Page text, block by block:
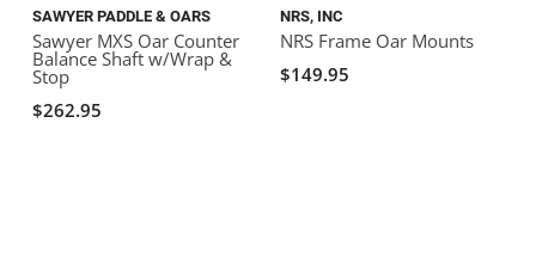
SAWYER PADDLE & OARS
Sawyer MXS Oar Counter
Balance Shaft w/Wrap &
Stop
$262.95
NRS, INC
NRS Frame Oar Mounts
$149.95